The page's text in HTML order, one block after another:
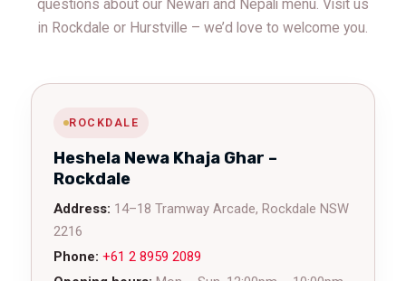
questions about our Newari and Nepali menu. Visit us
in Rockdale or Hurstville – we’d love to welcome you.
ROCKDALE
Heshela Newa Khaja Ghar –
Rockdale
Address: 14–18 Tramway Arcade, Rockdale NSW
2216
Phone: +61 2 8959 2089